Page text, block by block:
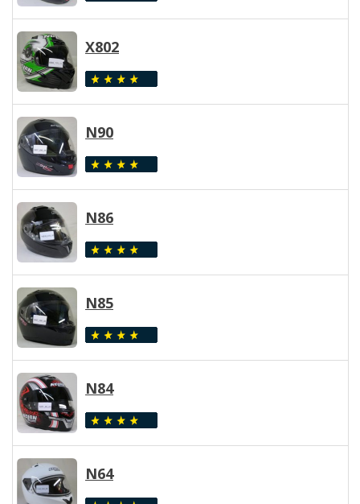
X802
N90
N86
N85
N84
N64